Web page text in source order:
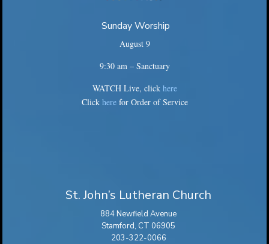
Sunday Worship
August 9
9:30 am – Sanctuary
WATCH Live, click here
Click here for Order of Service
St. John’s Lutheran Church
884 Newfield Avenue
Stamford, CT 06905
203-322-0066